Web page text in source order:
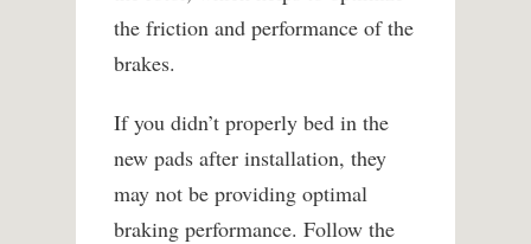
the friction and performance of the
brakes.
If you didn’t properly bed in the
new pads after installation, they
may not be providing optimal
braking performance. Follow the